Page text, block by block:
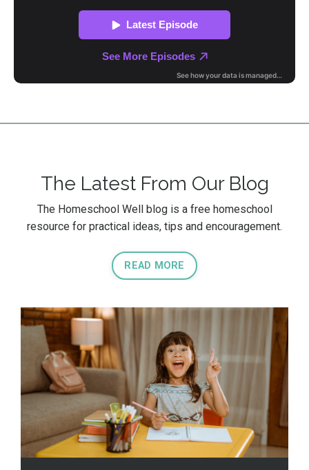
The Latest From Our Blog
The Homeschool Well blog is a free homeschool
resource for practical ideas, tips and encouragement.
READ MORE